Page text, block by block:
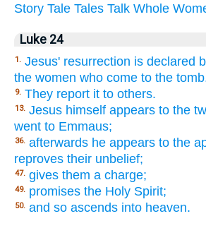
Story Tale Tales Talk Whole
Luke 24
1. Jesus' resurrection is declared
the women who come to the
9. They report it to others.
13. Jesus himself appears to the
went to Emmaus;
36. afterwards he appears to the
reproves their unbelief;
47. gives them a charge;
49. promises the Holy Spirit;
50. and so ascends into heaven.